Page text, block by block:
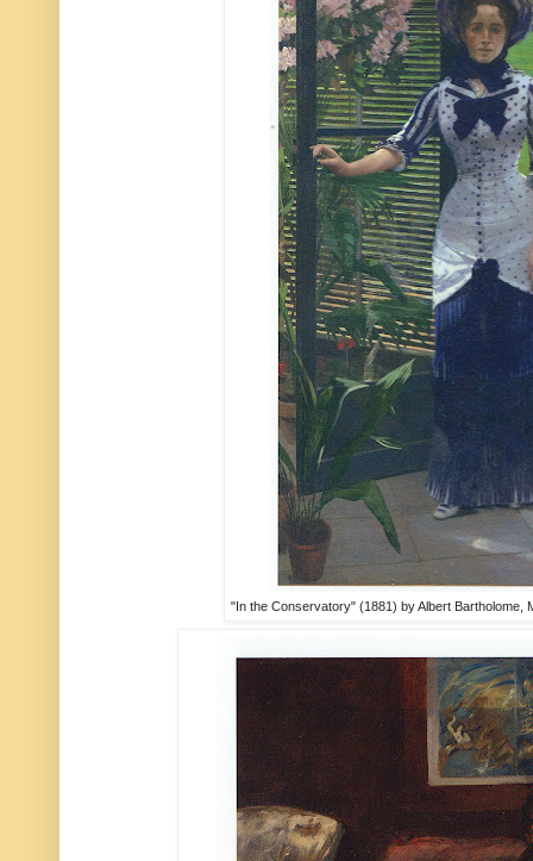
"In the Conservatory" (1881) by Albert Bartholome,